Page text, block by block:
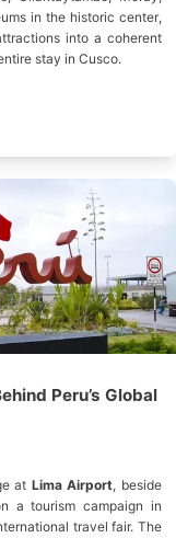
in the historic center,
into a coherent
stay in Cusco.
Peru’s Global
at Lima Airport, beside
a tourism campaign in
travel fair. The